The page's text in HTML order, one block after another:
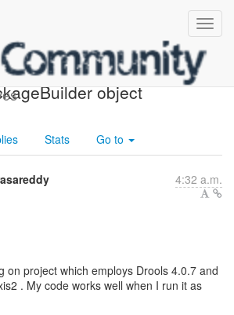
instantiate
object
Stats Go to
4:32 a.m.
on project which employs Drools 4.0.7 and
. My code works well when I run it as